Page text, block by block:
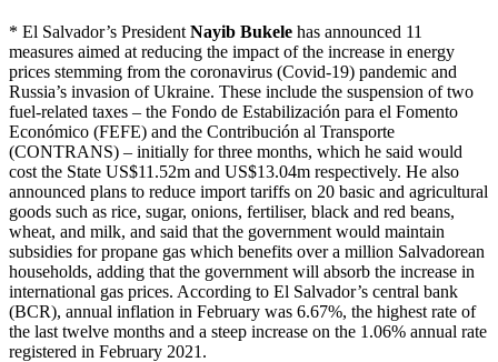
* El Salvador’s President Nayib Bukele has announced 11
measures aimed at reducing the impact of the increase in energy
prices stemming from the coronavirus (Covid-19) pandemic and
Russia’s invasion of Ukraine. These include the suspension of two
fuel-related taxes – the Fondo de Estabilización para el Fomento
Económico (FEFE) and the Contribución al Transporte
(CONTRANS) – initially for three months, which he said would
cost the State US$11.52m and US$13.04m respectively. He also
announced plans to reduce import tariffs on 20 basic and agricultural
goods such as rice, sugar, onions, fertiliser, black and red beans,
wheat, and milk, and said that the government would maintain
subsidies for propane gas which benefits over a million Salvadorean
households, adding that the government will absorb the increase in
international gas prices. According to El Salvador’s central bank
(BCR), annual inflation in February was 6.67%, the highest rate of
the last twelve months and a steep increase on the 1.06% annual rate
registered in February 2021.